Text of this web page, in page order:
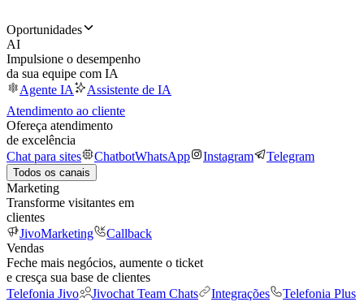
Oportunidades
AI
Impulsione o desempenho
da sua equipe com IA
Agente IA
Assistente de IA
Atendimento ao cliente
Ofereça atendimento
de excelência
Chat para sites
ChatbotWhatsApp Instagram Telegram
Todos os canais
Marketing
Transforme visitantes em
clientes
JivoMarketing
Callback
Vendas
Feche mais negócios, aumente o ticket
e cresça sua base de clientes
Telefonia Jivo
Jivochat Team Chats Integrações
Telefonia Plus